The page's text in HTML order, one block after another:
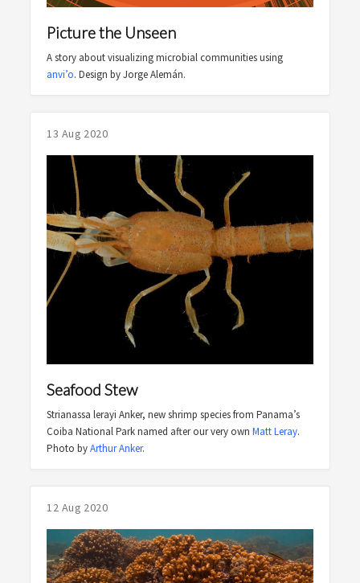
Picture the Unseen
A story about visualizing microbial communities using
anvi’o. Design by Jorge Alemán.
13 Aug 2020
Seafood Stew
Strianassa lerayi Anker, new shrimp species from Panama’s
Coiba National Park named after our very ownMatt Leray.
Photo byArthur Anker.
12 Aug 2020